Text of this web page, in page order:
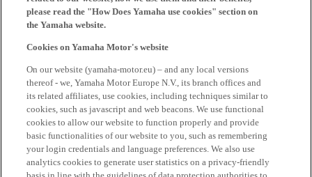
please read the "How Does Yamaha use cookies" section on
the Yamaha website.
Cookies on Yamaha Motor's website
On our website (yamaha-motor.eu) – and any local versions
thereof - we, Yamaha Motor Europe N.V., its branch offices and
its related affiliates, use cookies, including techniques similar to
cookies, such as javascript and web beacons. We use functional
cookies to allow our website to function properly and provide
basic functionalities of our website to you, such as remembering
your login credentials and language preferences. We also use
analytics cookies to generate user statistics on a privacy-friendly